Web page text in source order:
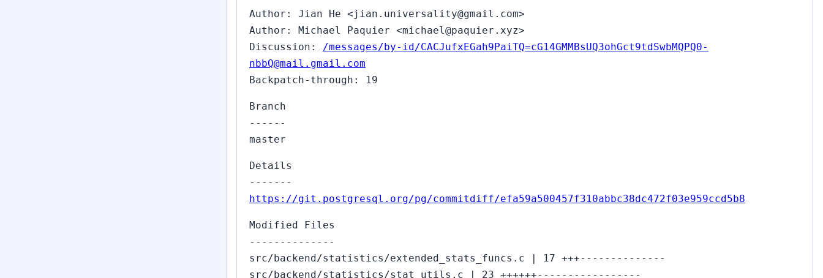
Author: Jian He <jian.universality@gmail.com>
Author: Michael Paquier <michael@paquier.xyz>
Discussion: /messages/by-id/CACJufxEGah9PaiTQ=cG14GMMBsUQ3ohGct9tdSwbMQPQ0-
nbbQ@mail.gmail.com
Backpatch-through: 19
Branch
------
master
Details
-------
https://git.postgresql.org/pg/commitdiff/efa59a500457f310abbc38dc472f03e959ccd5b8
Modified Files
--------------
src/backend/statistics/extended_stats_funcs.c | 17 +++--------------
src/backend/statistics/stat_utils.c | 23 ++++++-----------------